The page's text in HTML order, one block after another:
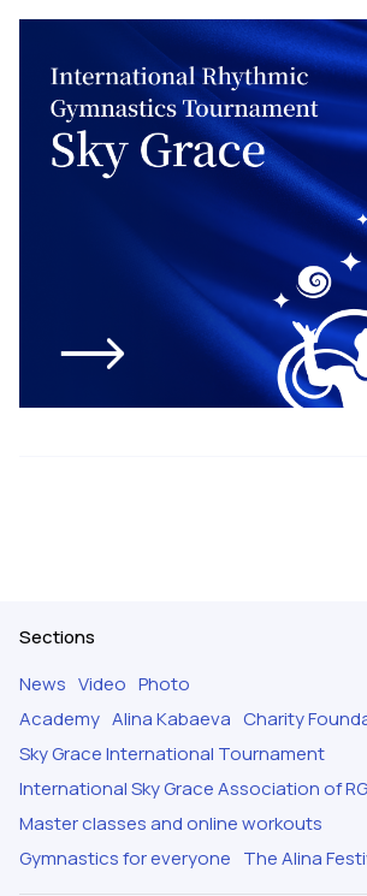
Sections
News Video Photo
Academy Alina Kabaeva Charity
Sky Grace International Tournament
International Sky Grace Association of
Master classes and online workouts
Gymnastics for everyone The Alina